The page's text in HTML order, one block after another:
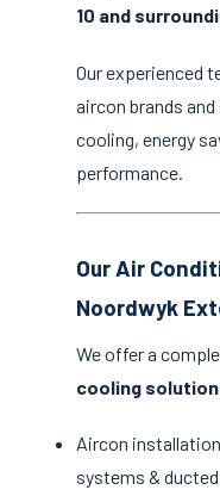
10 and
Our experienced
aircon brands
cooling, energy
performance.
Our Air
Noordwyk
We offer a
cooling
Aircon
systems &